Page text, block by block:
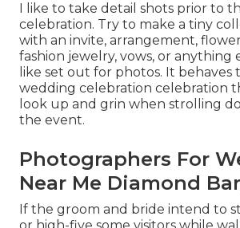
I like to take detail shots prior to
celebration. Try to make a tiny
with an invite, arrangement,
fashion jewelry, vows, or anything
like set out for photos. It behaves
wedding celebration celebration
look up and grin when strolling
the event.
Photographers For
Near Me Diamond
If the groom and bride intend to